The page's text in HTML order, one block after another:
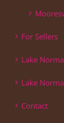
For Sellers
Lake
Lake
Contact